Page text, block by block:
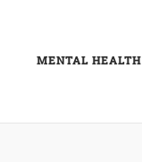
MENTAL HEALTH